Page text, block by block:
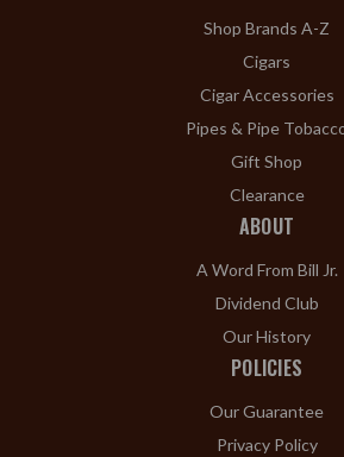
Shop Brands A-Z
Cigars
Cigar Accessories
Pipes & Pipe
Gift Shop
Clearance
ABOUT
A Word From Bill Jr.
Dividend Club
Our History
POLICIES
Our Guarantee
Privacy Policy